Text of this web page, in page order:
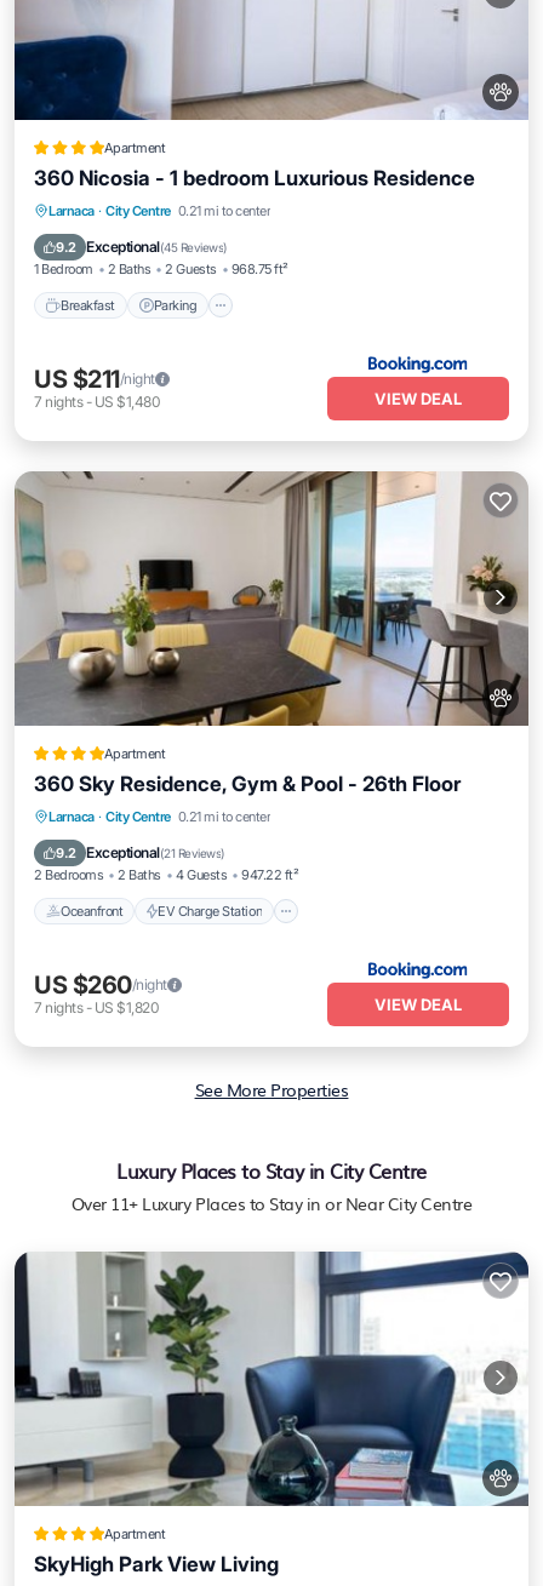
Apartment
360 Nicosia - 1 bedroom Luxurious Residence
Larnaca · City Centre 0.21 mi to center
9.2 Exceptional(45 Reviews)
1 Bedroom 2 Baths 2 Guests 968.75 ft²
Breakfast Parking
Breakfast Parking
Balcony/Terrace
US $211/night
7 nights- US $1,480 VIEW DEAL
Apartment
360 Sky Residence, Gym & Pool - 26th Floor
Larnaca · City Centre 0.21 mi to center
9.2 Exceptional(21 Reviews)
2 Bedrooms 2 Baths 4 Guests 947.22 ft²
Oceanfront EV Charge Station
Oceanfront EV Charge Station
Pool
US $260/night
7 nights- US $1,820 VIEW DEAL
See More Properties
Luxury Places to Stay in City Centre
Over 11+ Luxury Places to Stay in or Near City Centre
Apartment
SkyHigh Park View Living